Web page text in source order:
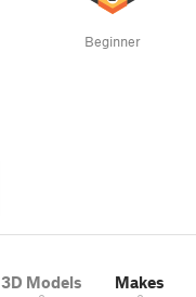
Beginner
3D Models Makes